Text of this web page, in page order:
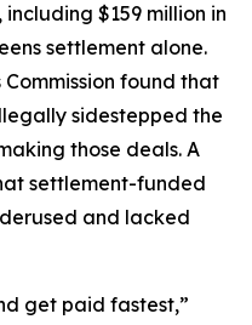
$159 million in
settlement alone.
found that
sidestepped the
those deals. A
settlement-funded
and lacked
get paid fastest,”